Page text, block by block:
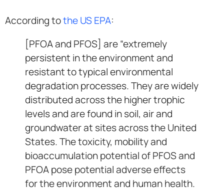
According tothe US EPA:
[PFOA and PFOS] are “extremely
persistent in the environment and
resistant to typical environmental
degradation processes. They are widely
distributed across the higher trophic
levels and are found in soil, air and
groundwater at sites across the United
States. The toxicity, mobility and
bioaccumulation potential of PFOS and
PFOA pose potential adverse effects
for the environment and human health.